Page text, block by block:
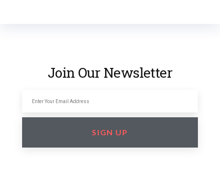
Join Our Newsletter
SIGN UP